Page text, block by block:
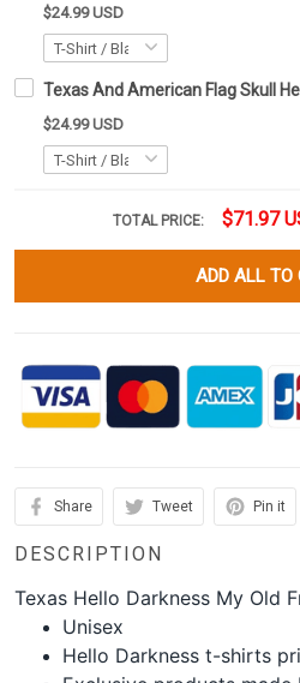
$24.99 USD
Texas And American Flag Skull
$24.99 USD
TOTAL PRICE: $71.97
ADD ALL TO
Share Tweet Pin it
DESCRIPTION
Texas Hello Darkness My Old
Unisex
Hello Darkness t-shirts